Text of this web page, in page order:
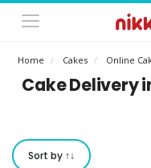
Home Cakes Online
Cake Delivery
Sort by ↑↓